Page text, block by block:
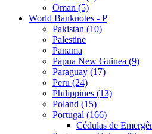
Oman (5)
World Banknotes - P
Pakistan (10)
Palestine
Panama
Papua New Guinea (9)
Paraguay (17)
Peru (24)
Philippines (13)
Poland (15)
Portugal (166)
Cédulas de